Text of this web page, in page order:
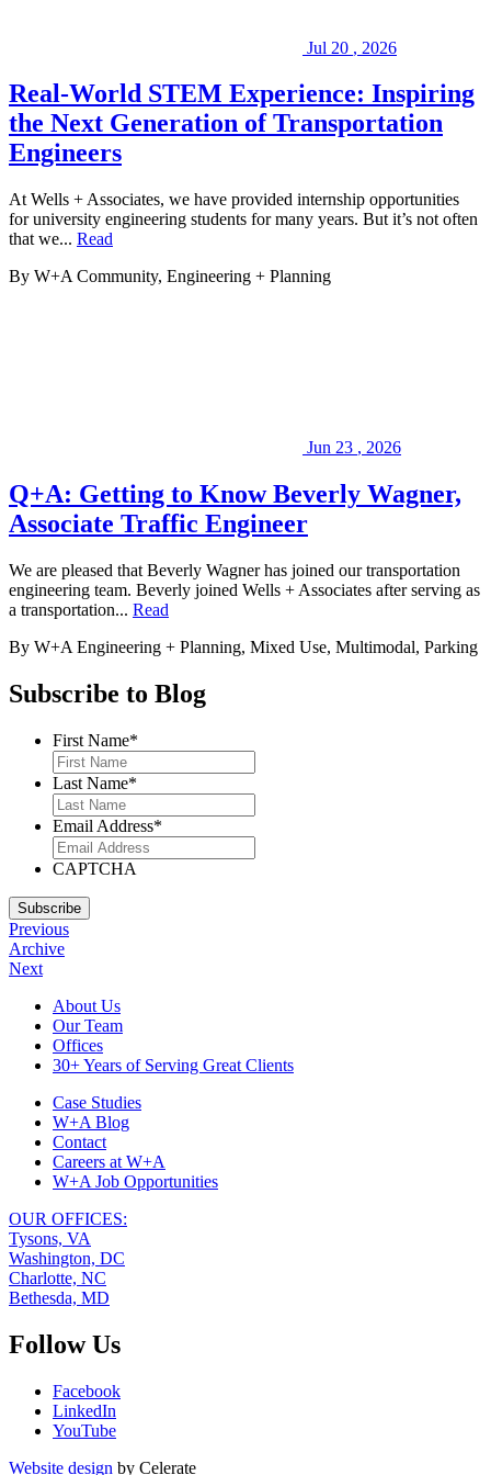
look
forward
to
serving
you
your
next
project.
Jul 20 , 2026
Real-World STEM Experience: Inspiring
the Next Generation of Transportation
Engineers
At Wells + Associates, we have provided internship opportunities
for university engineering students for many years. But it’s not often
that we... Read
By W+A Community, Engineering + Planning
Jun 23 , 2026
Q+A: Getting to Know Beverly Wagner,
Associate Traffic Engineer
We are pleased that Beverly Wagner has joined our transportation
engineering team. Beverly joined Wells + Associates after serving as
a transportation... Read
By W+A Engineering + Planning, Mixed Use, Multimodal, Parking
Subscribe to Blog
First Name*
Last Name*
Email Address*
CAPTCHA
Subscribe
Previous
Archive
Next
Footer
Navigation
About Us
Our Team
Offices
30+ Years of Serving Great Clients
Case Studies
W+A Blog
Contact
Careers at W+A
W+A Job Opportunities
OUR OFFICES:
Tysons, VA
Washington, DC
Charlotte, NC
Bethesda, MD
Follow Us
Facebook
LinkedIn
YouTube
Website design by Celerate